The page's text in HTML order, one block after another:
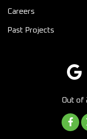
Careers
Past Projects
Out of
LIKE